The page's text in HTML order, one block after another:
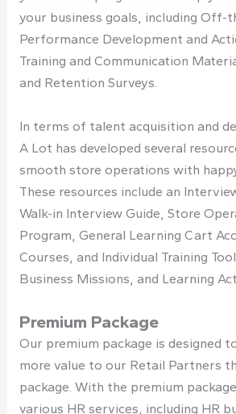
your business goals, including Off-
Performance Development and
Training and Communication
and Retention Surveys.
In terms of talent acquisition and
A Lot has developed several
smooth store operations with
These resources include an
Walk-in Interview Guide, Store
Program, General Learning Cart
Courses, and Individual Training
Business Missions, and Learning
Premium Package
Our premium package is designed
more value to our Retail Partners
package. With the premium
various HR services, including HR